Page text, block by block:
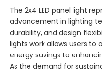
The 2x4 LED panel light
advancement in lighting
durability, and design
lights work allows users
energy savings to
As the demand for